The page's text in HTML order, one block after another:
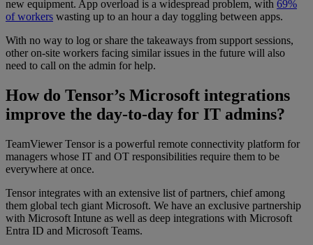
new equipment. App overload is a widespread problem, with 69%
of workers wasting up to an hour a day toggling between apps.
With no way to log or share the takeaways from support sessions,
other on-site workers facing similar issues in the future will also
need to call on the admin for help.
How do Tensor’s Microsoft integrations
improve the day-to-day for IT admins?
TeamViewer Tensor is a powerful remote connectivity platform for
managers whose IT and OT responsibilities require them to be
everywhere at once.
Tensor integrates with an extensive list of partners, chief among
them global tech giant Microsoft. We have an exclusive partnership
with Microsoft Intune as well as deep integrations with Microsoft
Entra ID and Microsoft Teams.